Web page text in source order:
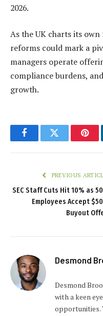
2026.
As the UK charts its
reforms could mark a
managers operate
compliance burdens,
growth.
FacebookTwitter
PREVIOUS
SEC Staff Cuts Hit 10% as
Employees Accept
Buyout
Desmond
Desmond
with a keen
opportunities.